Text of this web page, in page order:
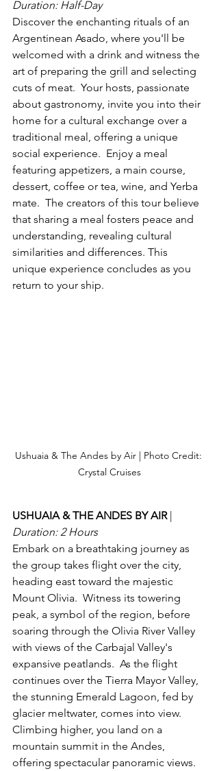
Duration: Half-Day
Discover the enchanting rituals of an
Argentinean Asado, where you'll be
welcomed with a drink and witness the
art of preparing the grill and selecting
cuts of meat.  Your hosts, passionate
about gastronomy, invite you into their
home for a cultural exchange over a
traditional meal, offering a unique
social experience.  Enjoy a meal
featuring appetizers, a main course,
dessert, coffee or tea, wine, and Yerba
mate.  The creators of this tour believe
that sharing a meal fosters peace and
understanding, revealing cultural
similarities and differences. This
unique experience concludes as you
return to your ship.
Ushuaia & The Andes by Air | Photo Credit:
Crystal Cruises
USHUAIA & THE ANDES BY AIR |
Duration: 2 Hours
Embark on a breathtaking journey as
the group takes flight over the city,
heading east toward the majestic
Mount Olivia.  Witness its towering
peak, a symbol of the region, before
soaring through the Olivia River Valley
with views of the Carbajal Valley's
expansive peatlands.  As the flight
continues over the Tierra Mayor Valley,
the stunning Emerald Lagoon, fed by
glacier meltwater, comes into view.
Climbing higher, you land on a
mountain summit in the Andes,
offering spectacular panoramic views.